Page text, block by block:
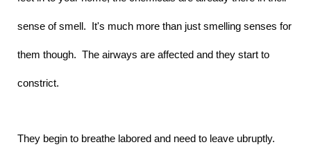
sense of smell. It's much more than just smelling senses for
them though. The airways are affected and they start to
constrict.
They begin to breathe labored and need to leave ubruptly.